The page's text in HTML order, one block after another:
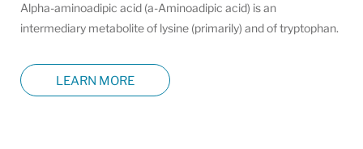
Alpha-aminoadipic acid (a-Aminoadipic acid) is an
intermediary metabolite of lysine (primarily) and of tryptophan.
LEARN MORE